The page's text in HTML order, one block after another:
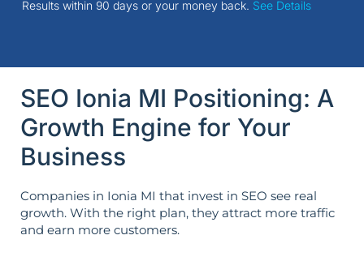
Results within 90 days or your money back. See Details
SEO Ionia MI Positioning: A
Growth Engine for Your
Business
Companies in Ionia MI that invest in SEO see real
growth. With the right plan, they attract more traffic
and earn more customers.